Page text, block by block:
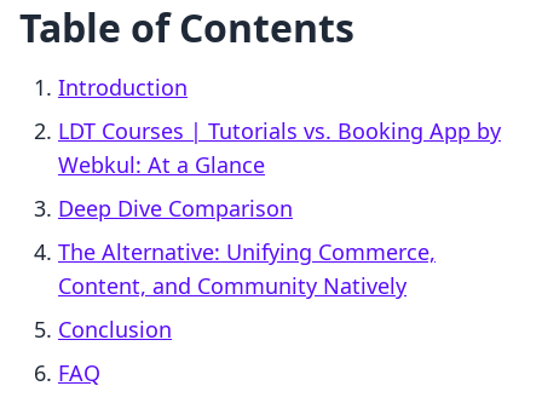
Table of Contents
Introduction
LDT Courses | Tutorials vs. Booking App by
Webkul: At a Glance
Deep Dive Comparison
The Alternative: Unifying Commerce,
Content, and Community Natively
Conclusion
FAQ